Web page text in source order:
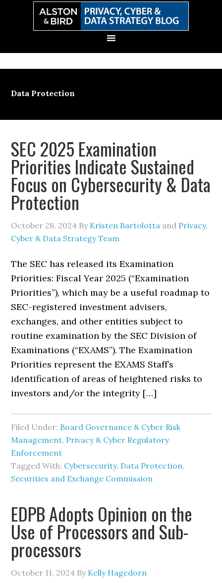
Data Protection
SEC 2025 Examination
Priorities Indicate Sustained
Focus on Cybersecurity & Data
Protection
October 28, 2024 By Kristen Bartolotta and Privacy,
Cyber & Data Strategy Team
The SEC has released its Examination
Priorities: Fiscal Year 2025 (“Examination
Priorities”), which may be a useful roadmap to
SEC-registered investment advisers,
exchanges, and other entities subject to
routine examination by the SEC Division of
Examinations (“EXAMS”). The Examination
Priorities represent the EXAMS Staff’s
identification of areas of heightened risks to
investors and/or the integrity […]
Filed Under: Board Governance & Cyber Risk
Management, Privacy & Cyber Regulatory
Enforcement
Tagged With: Cybersecurity, Data Protection,
Securities and Exchange Commission
EDPB Adopts Opinion on the
Use of Processors and Sub-
processors
October 11, 2024 By Kelly Hagedorn